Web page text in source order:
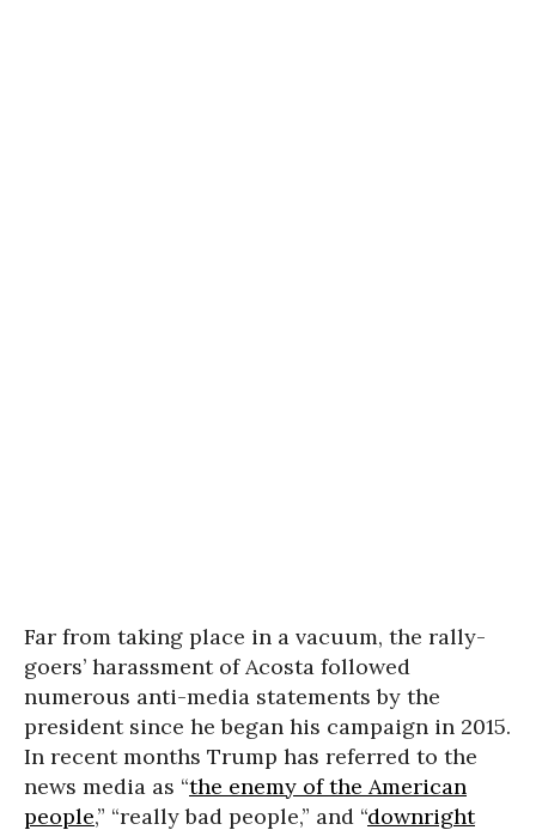
Far from taking place in a vacuum, the rally-
goers’ harassment of Acosta followed
numerous anti-media statements by the
president since he began his campaign in 2015.
In recent months Trump has referred to the
news media as “the enemy of the American
people,” “really bad people,” and “downright